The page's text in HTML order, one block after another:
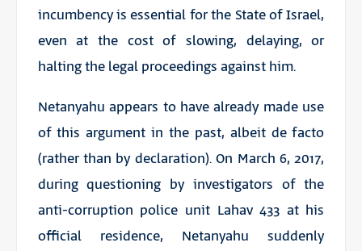
incumbency is essential for the State of Israel,
even at the cost of slowing, delaying, or
halting the legal proceedings against him.
Netanyahu appears to have already made use
of this argument in the past, albeit de facto
(rather than by declaration). On March 6, 2017,
during questioning by investigators of the
anti-corruption police unit Lahav 433 at his
official residence, Netanyahu suddenly